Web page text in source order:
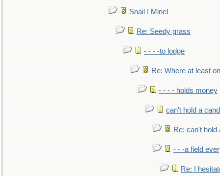
Snail ! Mine!
Re: Seedy grass
- - - -to lodge
Re: Where at least
- - - - holds money
can't hold a
Re: can't hold
- - -a field
Re: I